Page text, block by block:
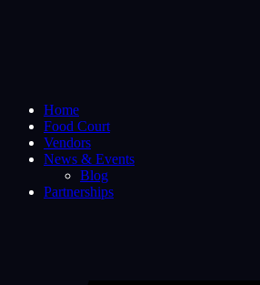
Home
Food Court
Vendors
News & Events
Blog
Partnerships